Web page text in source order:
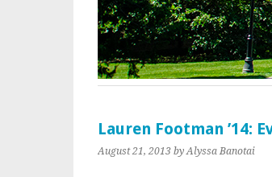
Lauren Footman ’14:
August 21, 2013 by Alyssa Banotai